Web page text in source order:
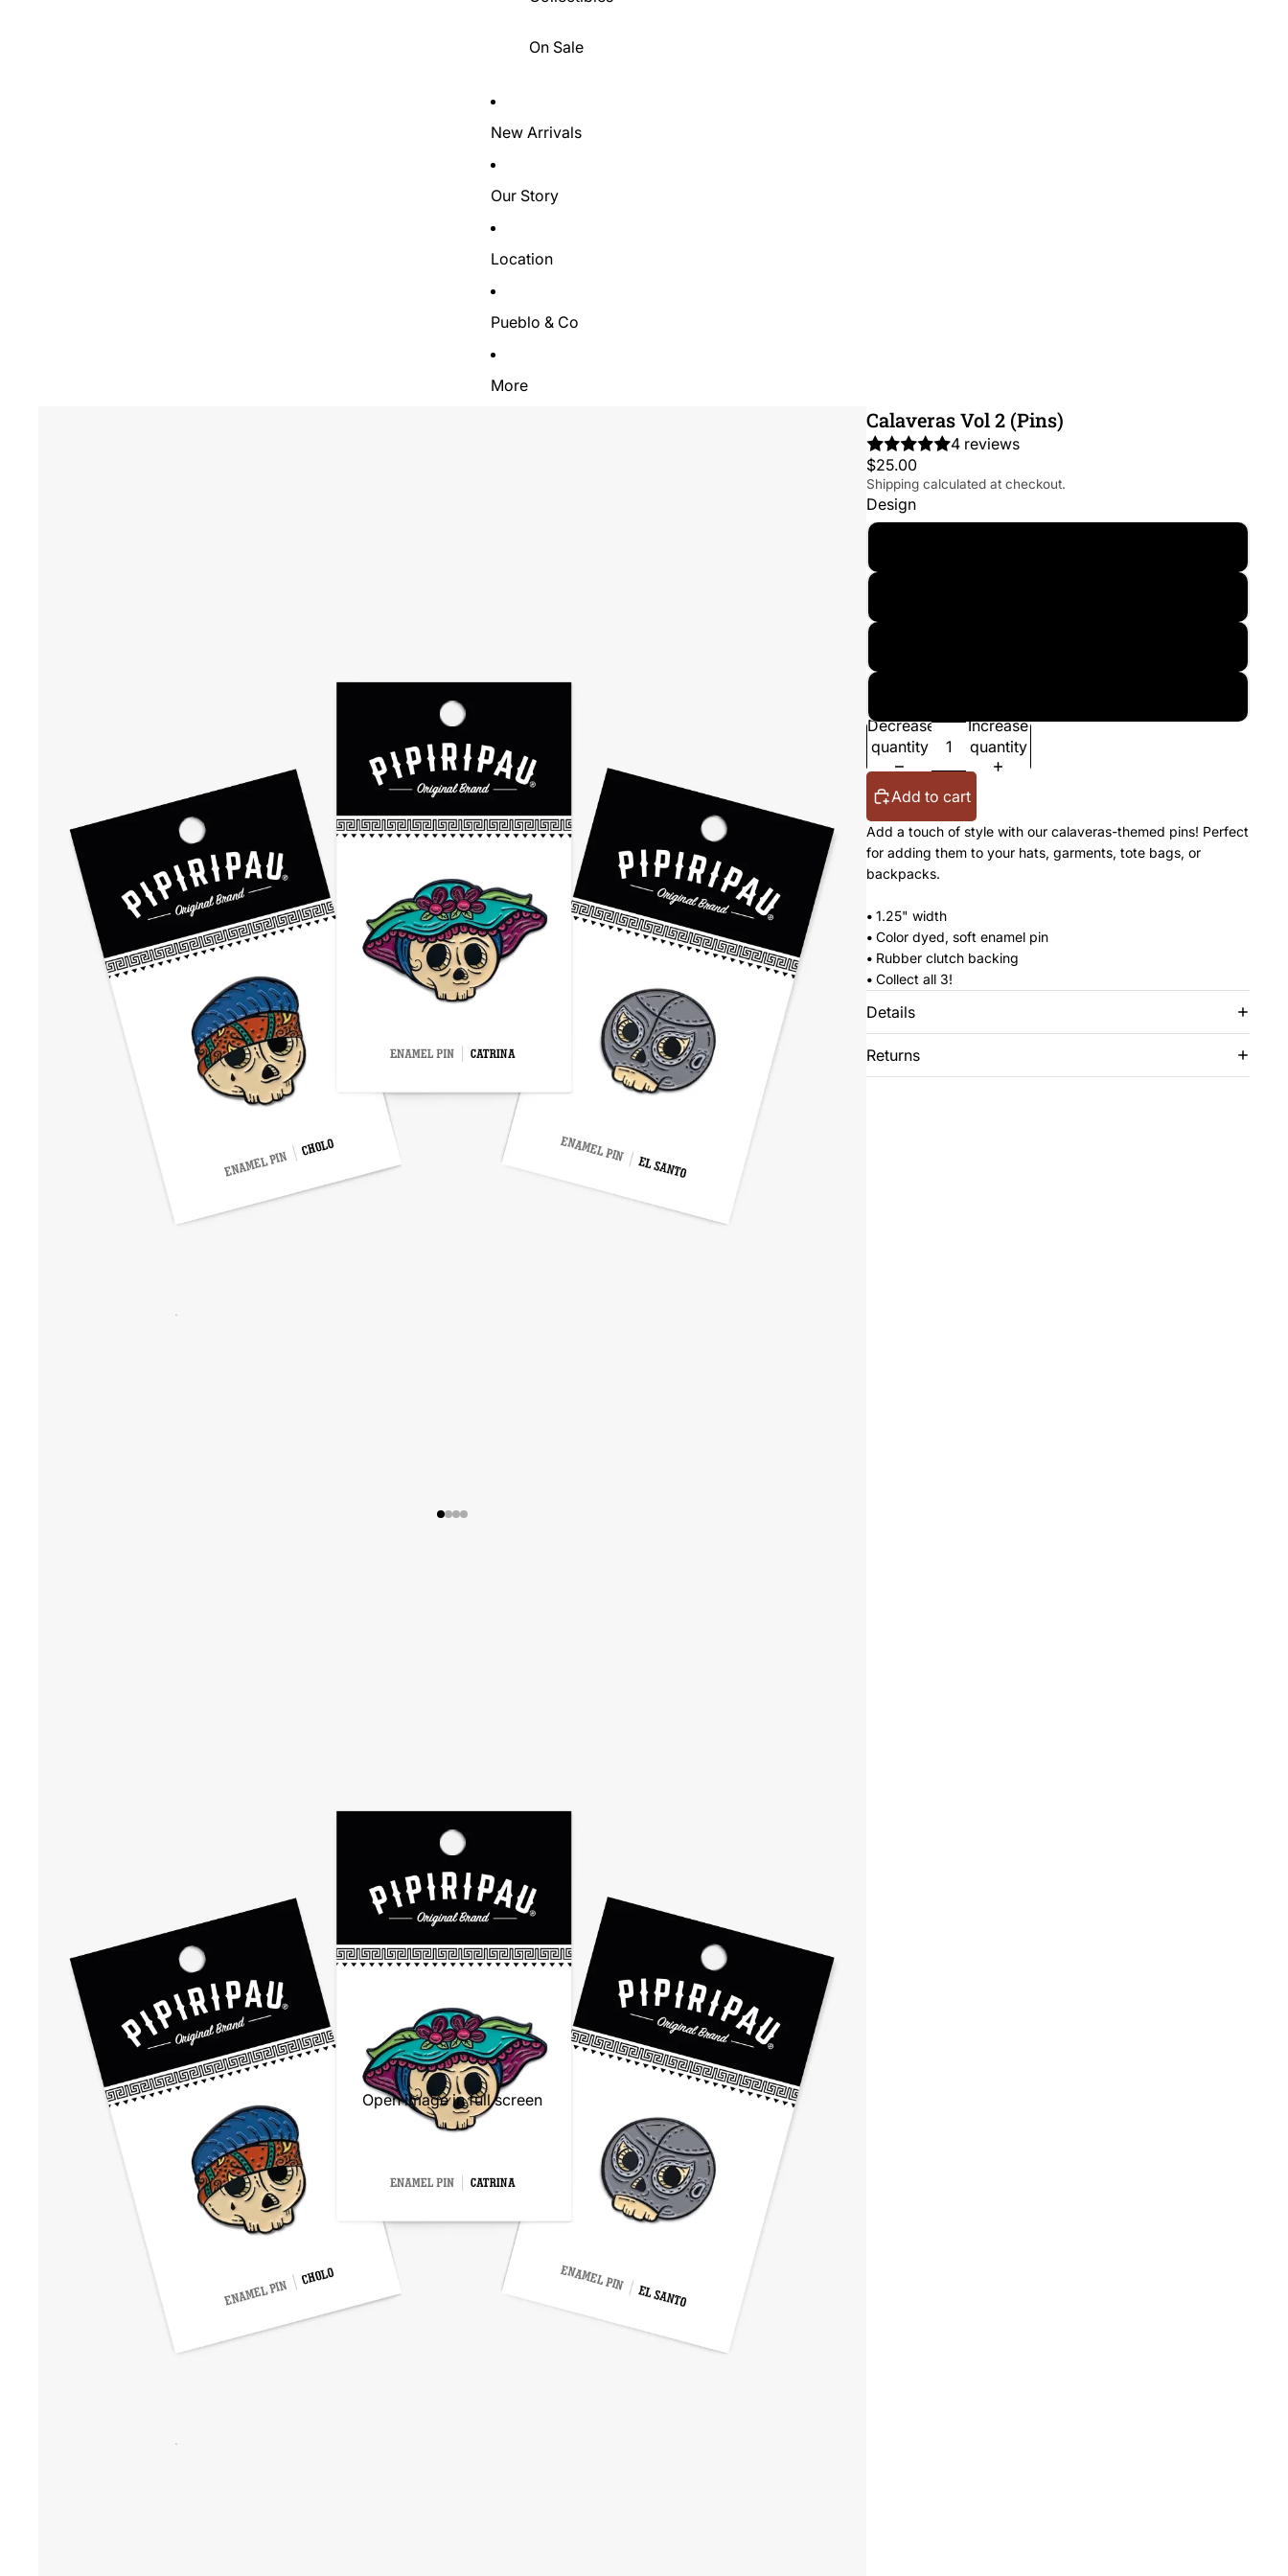
On Sale
New Arrivals
Our Story
Location
Pueblo & Co
More
Open image in full screen
Calaveras Vol 2 (Pins)
4 reviews
$25.00
Shipping calculated at checkout.
Design
Decrease
quantity
Increase
quantity
Add to cart
Add a touch of style with our calaveras-themed pins! Perfect
for adding them to your hats, garments, tote bags, or
backpacks.
• 1.25" width
• Color dyed, soft enamel pin
• Rubber clutch backing
• Collect all 3!
Details
Returns